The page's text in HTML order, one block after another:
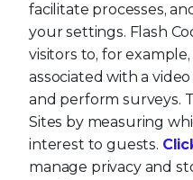
facilitate processes,
your settings. Flash
visitors to, for
associated with a
and perform surveys.
Sites by measuring
interest to guests.
manage privacy and